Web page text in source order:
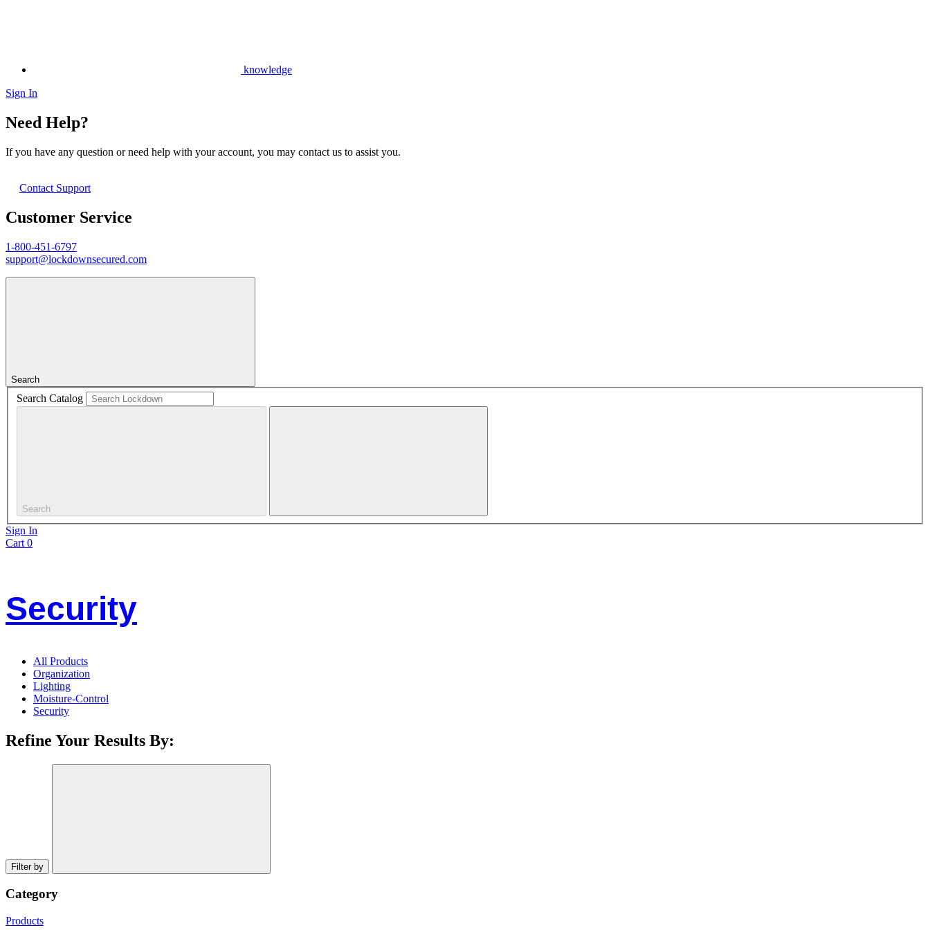
knowledge
Sign In
Need Help?
If you have any question or need help with your account, you may contact us to assist you.
Contact Support
Customer Service
1-800-451-6797
support@lockdownsecured.com
Search
Search Catalog
Search
Sign In
Cart 0
Security
All Products
Organization
Lighting
Moisture-Control
Security
Refine Your Results By:
Filter by
Category
Products